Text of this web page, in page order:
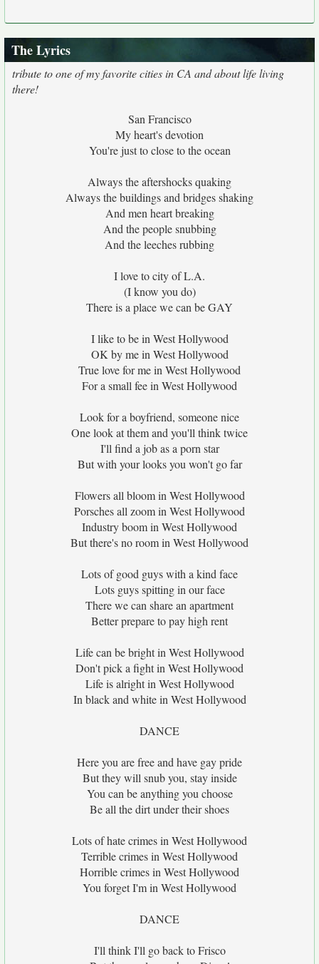
The Lyrics
tribute to one of my favorite cities in CA and about life living
there!
San Francisco
My heart's devotion
You're just to close to the ocean
Always the aftershocks quaking
Always the buildings and bridges shaking
And men heart breaking
And the people snubbing
And the leeches rubbing
I love to city of L.A.
(I know you do)
There is a place we can be GAY
I like to be in West Hollywood
OK by me in West Hollywood
True love for me in West Hollywood
For a small fee in West Hollywood
Look for a boyfriend, someone nice
One look at them and you'll think twice
I'll find a job as a porn star
But with your looks you won't go far
Flowers all bloom in West Hollywood
Porsches all zoom in West Hollywood
Industry boom in West Hollywood
But there's no room in West Hollywood
Lots of good guys with a kind face
Lots guys spitting in our face
There we can share an apartment
Better prepare to pay high rent
Life can be bright in West Hollywood
Don't pick a fight in West Hollywood
Life is alright in West Hollywood
In black and white in West Hollywood
DANCE
Here you are free and have gay pride
But they will snub you, stay inside
You can be anything you choose
Be all the dirt under their shoes
Lots of hate crimes in West Hollywood
Terrible crimes in West Hollywood
Horrible crimes in West Hollywood
You forget I'm in West Hollywood
DANCE
I'll think I'll go back to Frisco